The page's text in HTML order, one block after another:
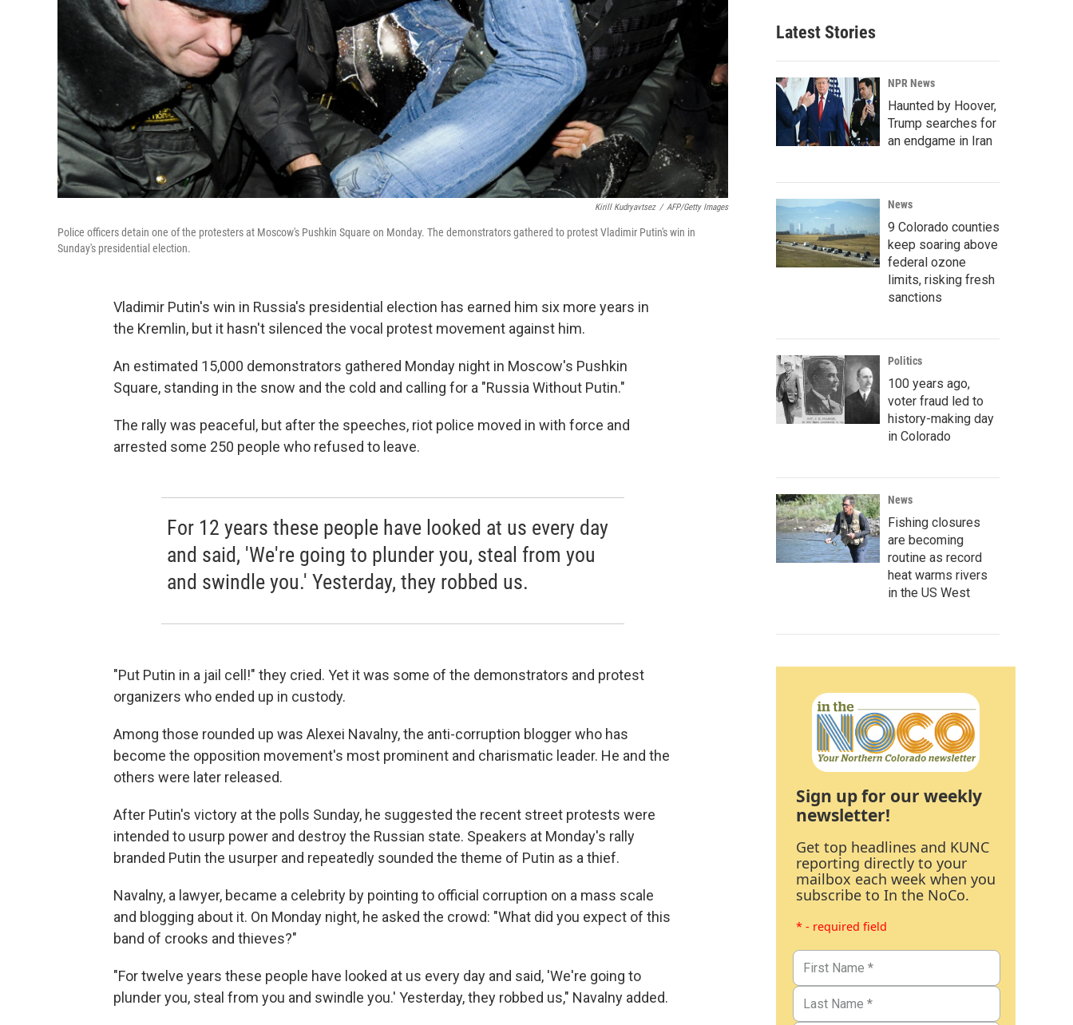
Kirill Kudryavtsez / AFP/Getty Images
Police officers detain one of the protesters at Moscow's Pushkin Square on Monday. The demonstrators gathered to protest Vladimir Putin's win in
Sunday's presidential election.
Vladimir Putin's win in Russia's presidential election has earned him six more years in
the Kremlin, but it hasn't silenced the vocal protest movement against him.
An estimated 15,000 demonstrators gathered Monday night in Moscow's Pushkin
Square, standing in the snow and the cold and calling for a "Russia Without Putin."
The rally was peaceful, but after the speeches, riot police moved in with force and
arrested some 250 people who refused to leave.
For 12 years these people have looked at us every day
and said, 'We're going to plunder you, steal from you
and swindle you.' Yesterday, they robbed us.
"Put Putin in a jail cell!" they cried. Yet it was some of the demonstrators and protest
organizers who ended up in custody.
Among those rounded up was Alexei Navalny, the anti-corruption blogger who has
become the opposition movement's most prominent and charismatic leader. He and the
others were later released.
After Putin's victory at the polls Sunday, he suggested the recent street protests were
intended to usurp power and destroy the Russian state. Speakers at Monday's rally
branded Putin the usurper and repeatedly sounded the theme of Putin as a thief.
Navalny, a lawyer, became a celebrity by pointing to official corruption on a mass scale
and blogging about it. On Monday night, he asked the crowd: "What did you expect of this
band of crooks and thieves?"
"For twelve years these people have looked at us every day and said, 'We're going to
plunder you, steal from you and swindle you.' Yesterday, they robbed us," Navalny added.
Latest Stories
NPR News
Haunted by Hoover,
Trump searches for
an endgame in Iran
News
9 Colorado counties
keep soaring above
federal ozone
limits, risking fresh
sanctions
Politics
100 years ago,
voter fraud led to
history-making day
in Colorado
News
Fishing closures
are becoming
routine as record
heat warms rivers
in the US West
Sign up for our weekly
newsletter!
Get top headlines and KUNC
reporting directly to your
mailbox each week when you
subscribe to In the NoCo.
* - required field